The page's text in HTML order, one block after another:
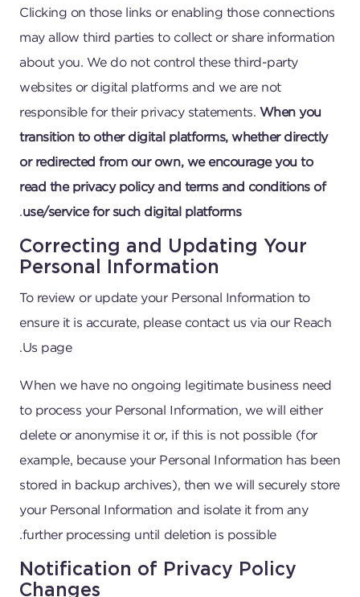
Clicking on those links or enabling those connections
may allow third parties to collect or share information
about you. We do not control these third-party
websites or digital platforms and we are not
responsible for their privacy statements. When you
transition to other digital platforms, whether directly
or redirected from our own, we encourage you to
read the privacy policy and terms and conditions of
use/service for such digital platforms
.
Correcting and Updating Your
Personal Information
To review or update your Personal Information to
ensure it is accurate, please contact us via our Reach
Us page.
When we have no ongoing legitimate business need
to process your Personal Information, we will either
delete or anonymise it or, if this is not possible (for
example, because your Personal Information has been
stored in backup archives), then we will securely store
your Personal Information and isolate it from any
further processing until deletion is possible.
Notification of Privacy Policy
Changes